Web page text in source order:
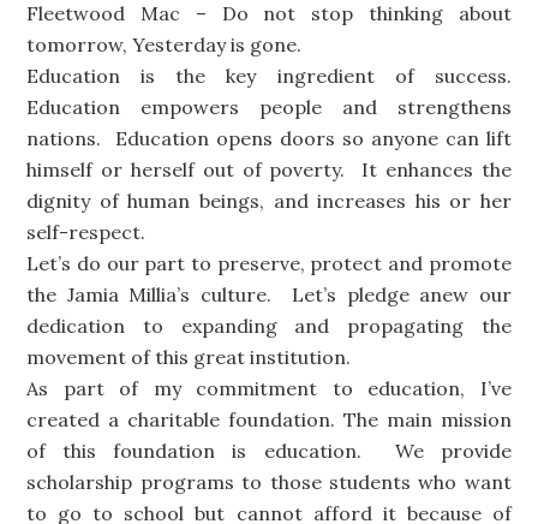
Fleetwood Mac – Do not stop thinking about
tomorrow, Yesterday is gone.
Education is the key ingredient of success.
Education empowers people and strengthens
nations. Education opens doors so anyone can lift
himself or herself out of poverty. It enhances the
dignity of human beings, and increases his or her
self-respect.
Let’s do our part to preserve, protect and promote
the Jamia Millia’s culture. Let’s pledge anew our
dedication to expanding and propagating the
movement of this great institution.
As part of my commitment to education, I’ve
created a charitable foundation. The main mission
of this foundation is education. We provide
scholarship programs to those students who want
to go to school but cannot afford it because of